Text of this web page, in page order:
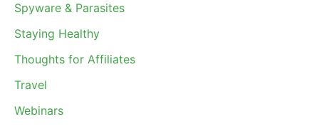
Spyware & Parasites
Staying Healthy
Thoughts for Affiliates
Travel
Webinars